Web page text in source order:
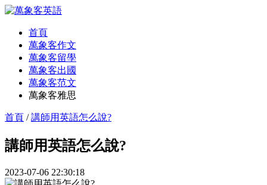
首頁
萬象客作文
萬象客留學
萬象客出國
萬象客范文
萬象客雅思
首頁 /講師用英語怎么說?
講師用英語怎么說?
2023-07-06 22:30:18